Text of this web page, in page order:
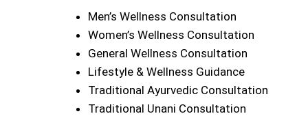
Men’s Wellness Consultation
Women’s Wellness Consultation
General Wellness Consultation
Lifestyle & Wellness Guidance
Traditional Ayurvedic Consultation
Traditional Unani Consultation